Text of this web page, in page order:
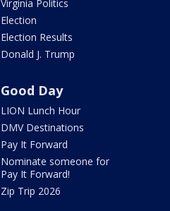
Virginia Politics
Election
Election Results
Donald J. Trump
Good Day
LION Lunch Hour
DMV Destinations
Pay It Forward
Nominate someone for
Pay It Forward!
Zip Trip 2026